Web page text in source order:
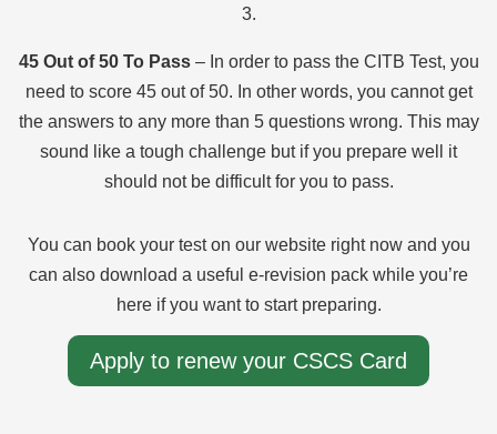
3.
45 Out of 50 To Pass– In order to pass the CITB Test, you
need to score 45 out of 50. In other words, you cannot get
the answers to any more than 5 questions wrong. This may
sound like a tough challenge but if you prepare well it
should not be difficult for you to pass.
You can book your test on our website right now and you
can also download a useful e-revision pack while you’re
here if you want to start preparing.
Apply to renew your CSCS Card